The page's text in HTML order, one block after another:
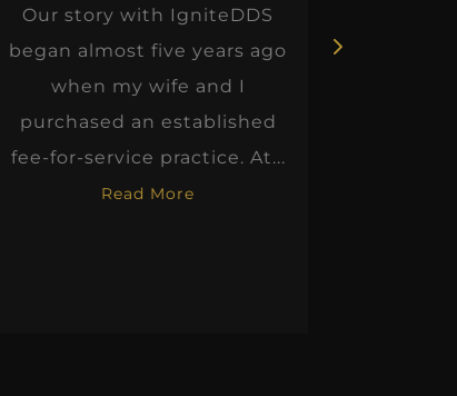
Our story with IgniteDDS
began almost five years ago
when my wife and I
purchased an established
fee-for-service practice. At...
Read More